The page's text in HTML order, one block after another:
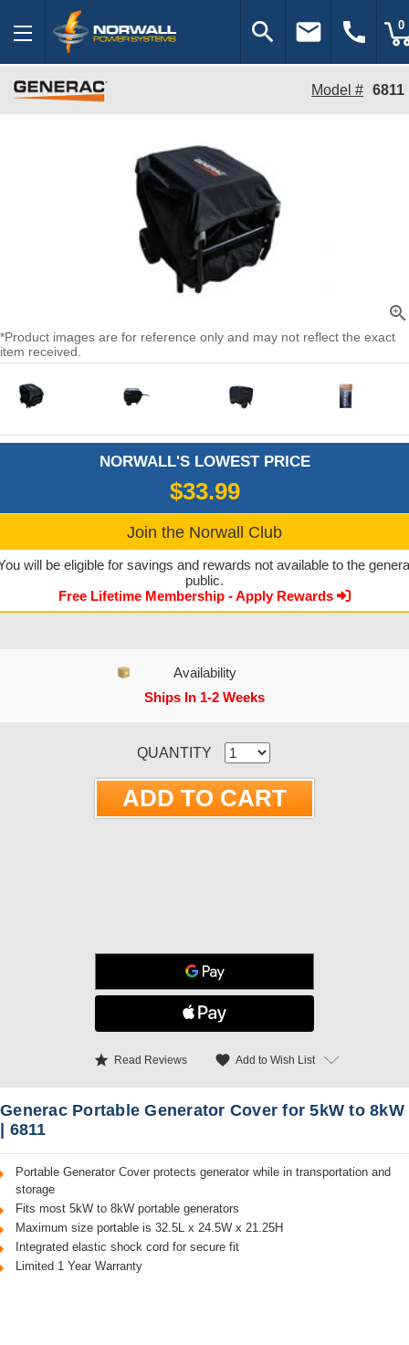
search email call 0
Model # 6811
zoom_in
*Product images are for reference only and may not reflect the exact
item received.
NORWALL'S LOWEST PRICE
$33.99
Join the Norwall Club
will be eligible for savings and rewards not available to the
public.
Free Lifetime Membership - Apply Rewards
Availability
Ships In 1-2 Weeks
QUANTITY
star Read Reviews favorite Add to Wish List
Generac Portable Generator Cover for 5kW to 8kW
| 6811
Portable Generator Cover protects generator while in transportation and
storage
Fits most 5kW to 8kW portable generators
Maximum size portable is 32.5L x 24.5W x 21.25H
Integrated elastic shock cord for secure fit
Limited 1 Year Warranty